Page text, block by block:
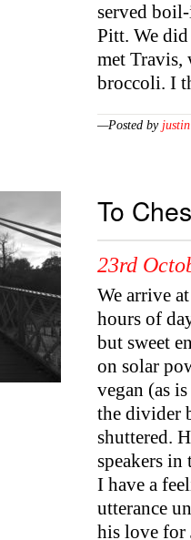
served
Pitt. We
met Travis,
broccoli. I
—Posted by justin
To
23rd
We arrive
hours of
but sweet
on solar
vegan (as
the divider
shuttered.
speakers
I have a
utterance
his love for